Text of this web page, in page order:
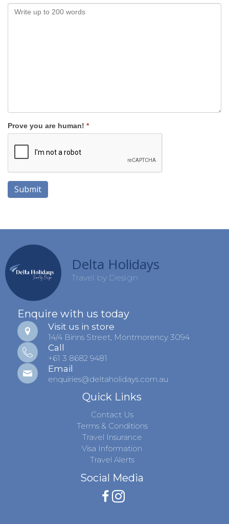
Prove you are human! *
Submit
Delta Holidays
Travel by Design
Enquire with us today
Visit us in store
14/4 Binns Street, Montmorency 3094
Call
+61 3 8682 9481
Email
enquiries@deltaholidays.com.au
Quick Links
Contact Us
Terms & Conditions
Travel Insurance
Visa Information
Travel Alerts
Social Media